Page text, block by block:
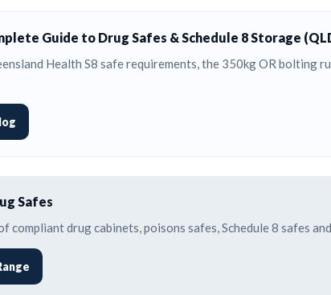
Guide to Drug Safes & Schedule 8 Storage
Health S8 safe requirements, the 350kg OR bolting
Safes
compliant drug cabinets, poisons safes, Schedule 8 safes